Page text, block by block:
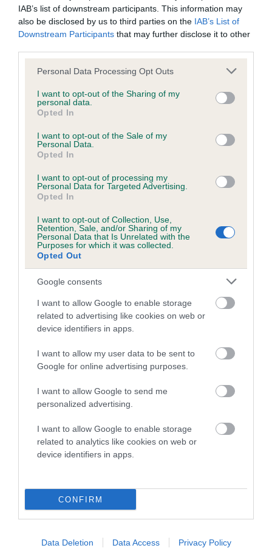
IAB’s list of downstream participants. This information may
also be disclosed by us to third parties on the IAB’s List of
Downstream Participants that may further disclose it to other
Please note that this website/app uses one or more Google
not limited to your visit or usage behaviour. You may click to
grant or deny consent to Google and its third-party tags to
use your data for below specified purposes in below Google
consent section.
Personal Data Processing Opt Outs
I want to opt-out of the Sharing of my
personal data.
Opted In
I want to opt-out of the Sale of my
Personal Data.
Opted In
I want to opt-out of processing my
Personal Data for Targeted Advertising.
Opted In
I want to opt-out of Collection, Use,
Retention, Sale, and/or Sharing of my
Personal Data that Is Unrelated with the
Purposes for which it was collected.
Opted Out
Google consents
I want to allow Google to enable storage
related to advertising like cookies on web or
device identifiers in apps.
I want to allow my user data to be sent to
Google for online advertising purposes.
I want to allow Google to send me
personalized advertising.
I want to allow Google to enable storage
related to analytics like cookies on web or
device identifiers in apps.
CONFIRM
Data Deletion Data Access Privacy Policy
A dog with an EBV that is a minus number has a lower
than average risk of having genes linked to hip/elbow
dysplasia
The higher the EBV (the further towards the red), the
The confidence reflects how much data was used to
calculate the EBV
If the score reads as ‘N/A’, the dog has not been tested
under the BVA/KC Schemes. This is typically reflected in
note, results from alternative schemes do not contribute
to The Royal Kennel Club dataset and therefore are not
Genes increase or decrease the chances of a dog
developing hip/elbow dysplasia, but the overall health of the
dog's joints is also affected by lifestyle, diet, exercise etc.
Ideally breeders should use dogs that
that have an EBV which is lower than average (i.e. a minus
number) and preferably with a confidence rating of at least
Find out more aboutEstimated Breeding Values
Elbow
17